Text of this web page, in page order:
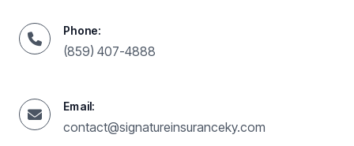
Phone:
(859) 407-4888
Email:
contact@signatureinsuranceky.com